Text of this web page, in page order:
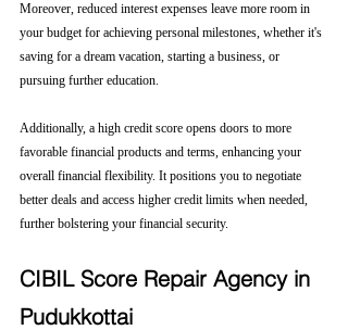
Moreover, reduced interest expenses leave more room in
your budget for achieving personal milestones, whether it's
saving for a dream vacation, starting a business, or
pursuing further education.
Additionally, a high credit score opens doors to more
favorable financial products and terms, enhancing your
overall financial flexibility. It positions you to negotiate
better deals and access higher credit limits when needed,
further bolstering your financial security.
CIBIL Score Repair Agency in
Pudukkottai